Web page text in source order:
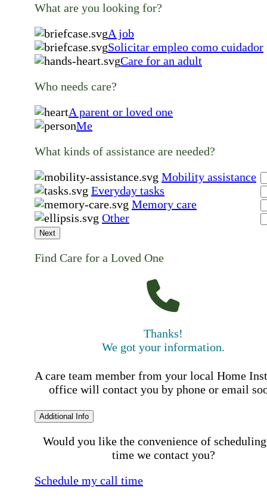
What are you looking for?
A job
Solicitar empleo como cuidador
Care for an adult
Who needs care?
A parent or loved one
Me
What kinds of assistance are needed?
Mobility assistance
Everyday tasks
Memory care
Other
Next
Find Care for a Loved One
Thanks!
We got your information.
A care team member from your local Home
office will contact you by phone or email
Additional Info
Would you like the convenience of
time we contact you?
Schedule my call time